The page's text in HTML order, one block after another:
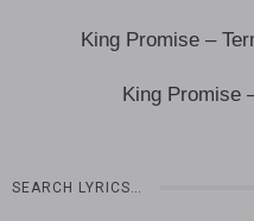
King Promise –
King Promise
SEARCH LYRICS…